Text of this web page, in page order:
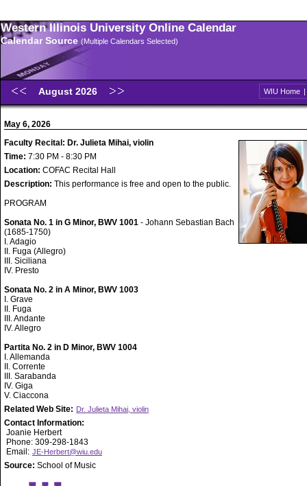
Western Illinois University Online Calendar
Calendar Source (Multiple Calendars Selected)
August 2026 WIU Home |
May 6, 2026
Faculty Recital: Dr. Julieta Mihai, violin
Time: 7:30 PM - 8:30 PM
Location: COFAC Recital Hall
Description: This performance is free and open to the public.
PROGRAM
Sonata No. 1 in G Minor, BWV 1001 - Johann Sebastian Bach
(1685-1750)
I. Adagio
II. Fuga (Allegro)
III. Siciliana
IV. Presto
Sonata No. 2 in A Minor, BWV 1003
I. Grave
II. Fuga
III. Andante
IV. Allegro
Partita No. 2 in D Minor, BWV 1004
I. Allemanda
II. Corrente
III. Sarabanda
IV. Giga
V. Ciaccona
Related Web Site: Dr. Julieta Mihai, violin
Contact Information:
Joanie Herbert
Phone: 309-298-1843
Email: JE-Herbert@wiu.edu
Source: School of Music